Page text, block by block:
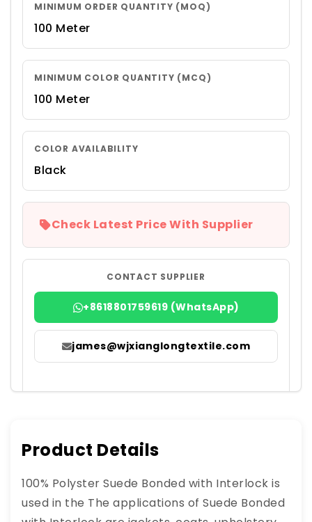
MINIMUM ORDER QUANTITY (MOQ)
100 Meter
MINIMUM COLOR QUANTITY (MCQ)
100 Meter
COLOR AVAILABILITY
Black
Check Latest Price With Supplier
CONTACT SUPPLIER
+8618801759619 (WhatsApp)
james@wjxianglongtextile.com
Product Details
100% Polyster Suede Bonded with Interlock is
used in the The applications of Suede Bonded